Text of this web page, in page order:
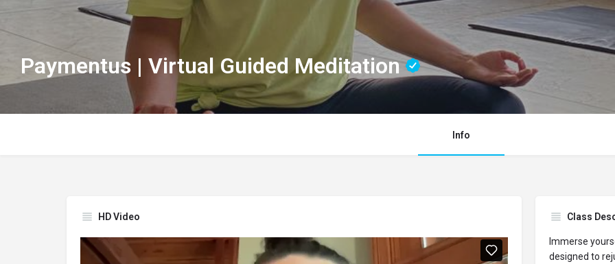
Paymentus | Virtual Guided Meditation
Info
HD Video Class
Immerse
designed to